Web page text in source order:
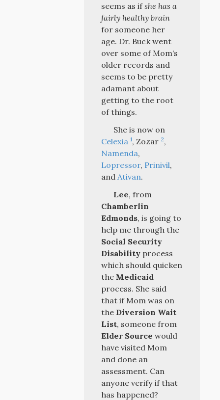
seems as ifshe has a
fairly healthy brain
for someone her
age. Dr. Buck went
over some of Mom’s
older records and
seems to be pretty
adamant about
getting to the root
of things.
She is now on
Celexia 1, Zozar 2,
Namenda,
Lopressor, Prinivil,
andAtivan.
Lee, from
Chamberlin
Edmonds, is going to
help me through the
Social Security
Disability process
which should quicken
the Medicaid
process. She said
that if Mom was on
the Diversion Wait
List, someone from
Elder Source would
have visited Mom
and done an
assessment. Can
anyone verify if that
has happened?